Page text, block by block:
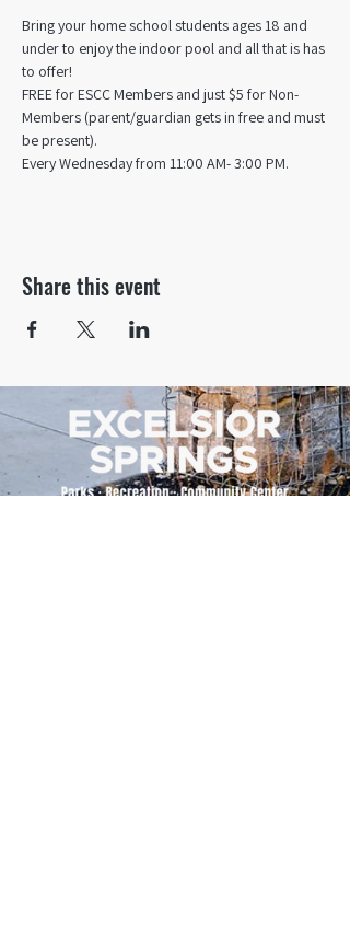
Bring your home school students ages 18 and
under to enjoy the indoor pool and all that is has
to offer!
FREE for ESCC Members and just $5 for Non-
Members (parent/guardian gets in free and must
be present).
Every Wednesday from 11:00 AM- 3:00 PM.
Share this event